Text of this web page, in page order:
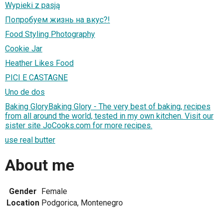
Wypieki z pasją
Попробуем жизнь на вкус?!
Food Styling Photography
Cookie Jar
Heather Likes Food
PICI E CASTAGNE
Uno de dos
Baking GloryBaking Glory - The very best of baking, recipes
from all around the world, tested in my own kitchen. Visit our
sister site JoCooks.com for more recipes.
use real butter
About me
Gender
Female
Location Podgorica, Montenegro